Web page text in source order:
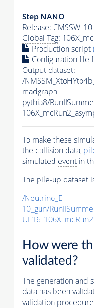
Step NANO
Release:
Global Tag:
Production script
Configuration file
Output dataset:
/
madgraph-
pythia8/
To make these
the collision data,
simulated event in
The pile-up dataset
/Neutrino_E-
10_gun/
How were
validated?
The generation and
data has been
validation